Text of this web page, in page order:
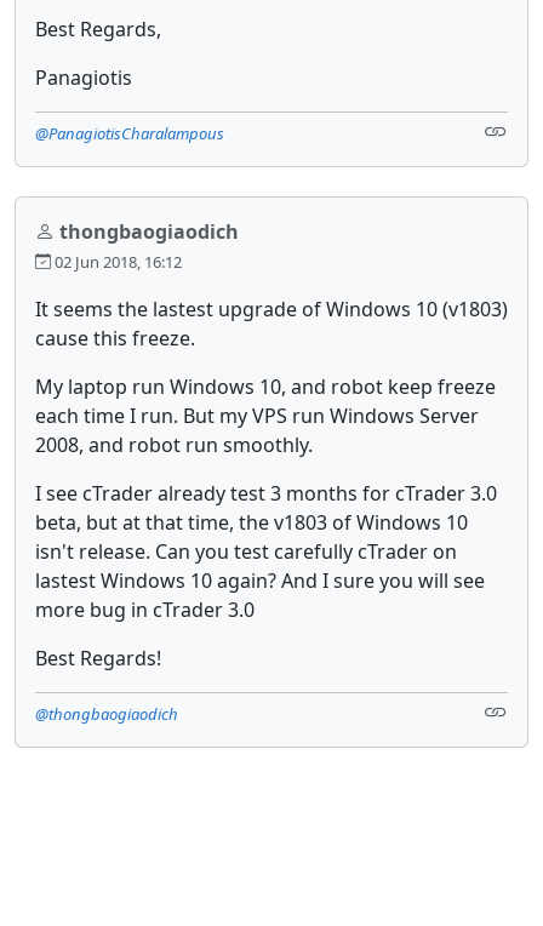
Best Regards,
Panagiotis
@PanagiotisCharalampous
thongbaogiaodich
02 Jun 2018, 16:12
It seems the lastest upgrade of Windows 10 (v1803)
cause this freeze.
My laptop run Windows 10, and robot keep freeze
each time I run. But my VPS run Windows Server
2008, and robot run smoothly.
I see cTrader already test 3 months for cTrader 3.0
beta, but at that time, the v1803 of Windows 10
isn't release. Can you test carefully cTrader on
lastest Windows 10 again? And I sure you will see
more bug in cTrader 3.0
Best Regards!
@thongbaogiaodich